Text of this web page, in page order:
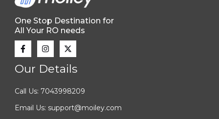
One Stop Destination for
All Your RO needs
Our Details
Call Us: 7043998209
Email Us: support@moiley.com